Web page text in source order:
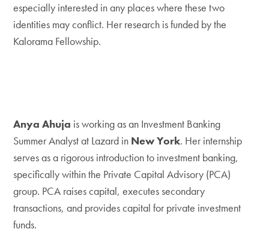
especially interested in any places where these two
identities may conflict. Her research is funded by the
Kalorama Fellowship.
Anya Ahuja is working as an Investment Banking
Summer Analyst at Lazard in New York. Her internship
serves as a rigorous introduction to investment banking,
specifically within the Private Capital Advisory (PCA)
group. PCA raises capital, executes secondary
transactions, and provides capital for private investment
funds.